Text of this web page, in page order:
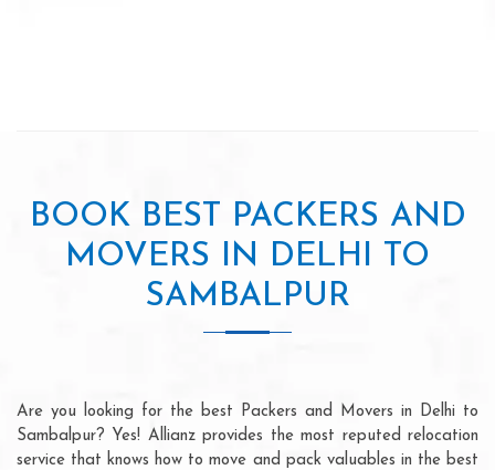
BOOK BEST PACKERS AND
MOVERS IN DELHI TO
SAMBALPUR
Are you looking for the best Packers and Movers in Delhi to
Sambalpur? Yes! Allianz provides the most reputed relocation
service that knows how to move and pack valuables in the best